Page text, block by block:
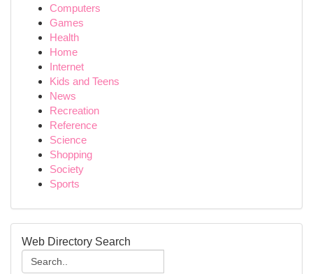
Computers
Games
Health
Home
Internet
Kids and Teens
News
Recreation
Reference
Science
Shopping
Society
Sports
Web Directory Search